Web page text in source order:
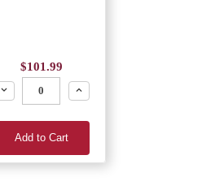
$101.99
Decrease
Increase
Add to Cart